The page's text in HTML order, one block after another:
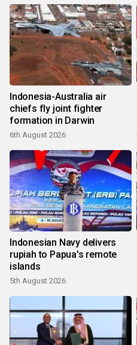
Indonesia-Australia air
chiefs fly joint fighter
formation in Darwin
6th August 2026
Indonesian Navy delivers
rupiah to Papua's remote
islands
5th August 2026